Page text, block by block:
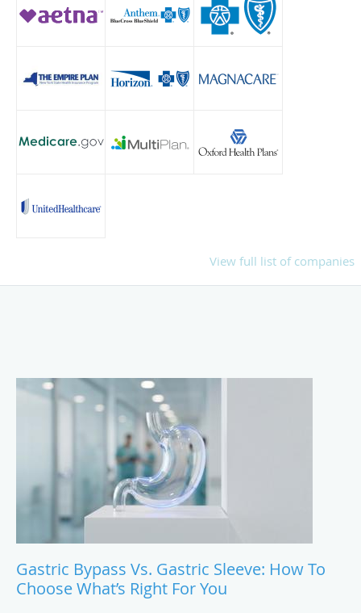
View full list of companies
Gastric Bypass Vs. Gastric Sleeve: How To
Choose What’s Right For You